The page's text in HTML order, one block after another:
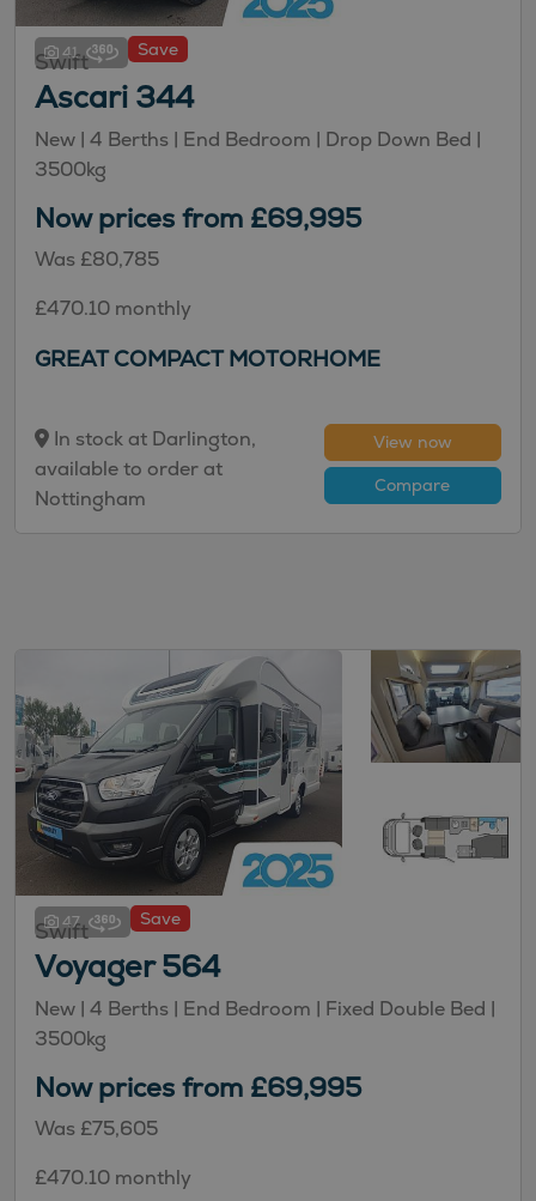
41 Save
Swift
Ascari 344
New | 4 Berths | End Bedroom | Drop Down Bed |
3500kg
Now prices from £69,995
Was £80,785
£470.10 monthly
GREAT COMPACT MOTORHOME
In stock at Darlington,
available to order at
Nottingham
View now
Compare
47 Save
Swift
Voyager 564
New | 4 Berths | End Bedroom | Fixed Double Bed |
3500kg
Now prices from £69,995
Was £75,605
£470.10 monthly